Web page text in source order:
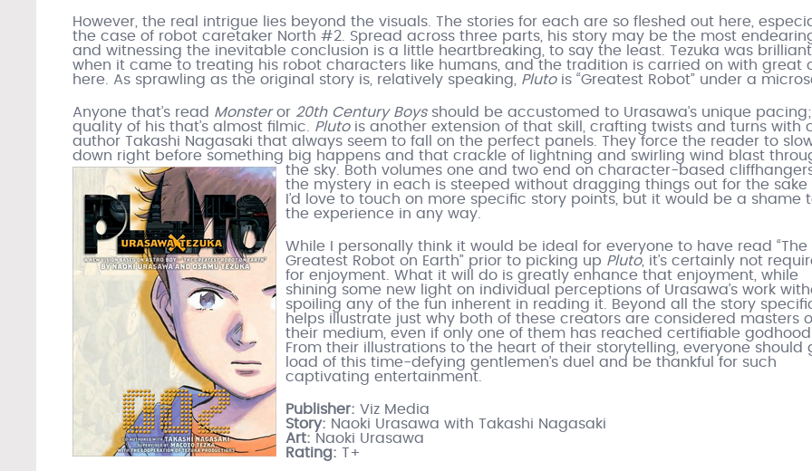
However, the real intrigue lies beyond the visuals. The stories for each are so fleshed out here,
the case of robot caretaker North #2. Spread across three parts, his story may be the most
and witnessing the inevitable conclusion is a little heartbreaking, to say the least. Tezuka was brilliant
when it came to treating his robot characters like humans, and the tradition is carried on with great
here. As sprawling as the original story is, relatively speaking, Pluto is “Greatest Robot” under a
Anyone that’s read Monsteror 20th Century Boysshould be accustomed to Urasawa’s unique pacing;
quality of his that’s almost filmic. Pluto is another extension of that skill, crafting twists and turns with
author Takashi Nagasaki that always seem to fall on the perfect panels. They force the reader to
down right before something big happens and that crackle of lightning and swirling wind blast
the sky.
Both volumes one and two end on character-based
the mystery in each is steeped without dragging things out for the sake
I’d love to touch on more specific story points, but it would be a shame
the experience in any way.
While I personally think it would be ideal for everyone to have read “The
Greatest Robot on Earth” prior to picking up Pluto, it’s certainly not
for enjoyment. What it will do is greatly enhance that enjoyment, while
shining some new light on individual perceptions of Urasawa’s work
spoiling any of the fun inherent in reading it. Beyond all the story
helps illustrate just why both of these creators are considered masters
their medium, even if only one of them has reached certifiable godhood.
From their illustrations to the heart of their storytelling, everyone should
load of this time-defying gentlemen’s duel and be thankful for such
captivating entertainment.
Publisher: Viz Media
Story: Naoki Urasawa with Takashi Nagasaki
Art: Naoki Urasawa
Rating: T+